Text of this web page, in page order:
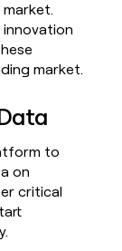
market.
to
on
critical